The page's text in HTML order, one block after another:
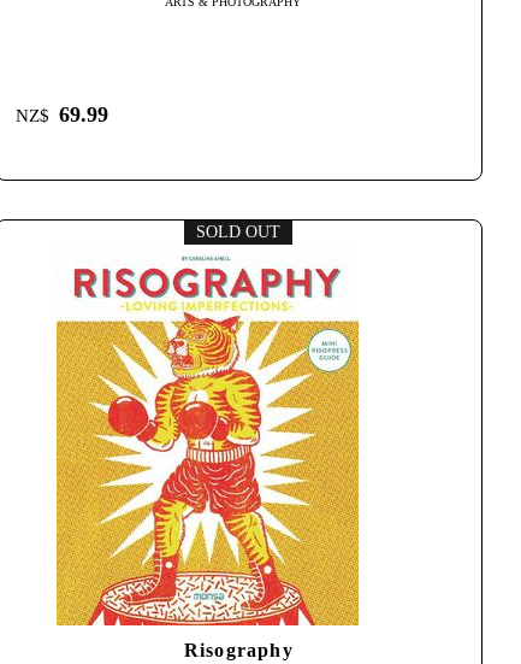
NZ$ 69.99
SOLD OUT
Risography